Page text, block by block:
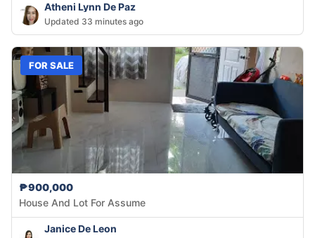
Atheni Lynn De Paz
Updated 33 minutes ago
FOR SALE
₱900,000
House And Lot For Assume
Janice De Leon